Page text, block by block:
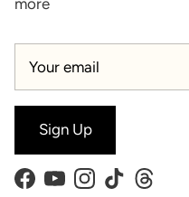
more
Sign Up
Facebook
YouTubeInstagram
TikTokThreads